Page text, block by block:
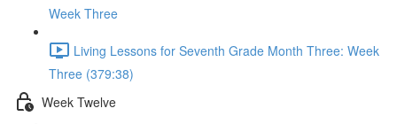
Week Three
Living Lessons for Seventh Grade Month Three: Week
Three (379:38)
Week Twelve